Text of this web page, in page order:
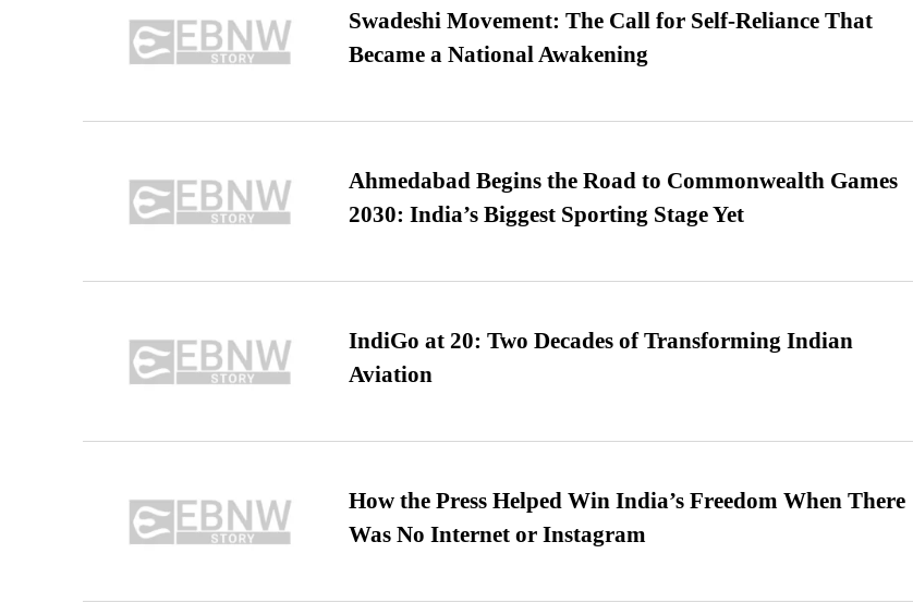
Swadeshi Movement: The Call for Self-Reliance That
Became a National Awakening
Ahmedabad Begins the Road to Commonwealth Games
2030: India’s Biggest Sporting Stage Yet
IndiGo at 20: Two Decades of Transforming Indian
Aviation
How the Press Helped Win India’s Freedom When There
Was No Internet or Instagram